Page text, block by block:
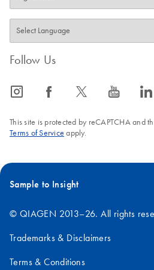
Follow Us
icon_0065_instagram-s icon_0064_facebook-s icon_0340_cc_gen_x-s icon_0077_youtube-s icon_0066_linkedin-s
This site is protected by reCAPTCHA and
Terms of Service apply.
Sample to Insight
© QIAGEN 2013–26. All rights
Trademarks & Disclaimers
Terms & Conditions